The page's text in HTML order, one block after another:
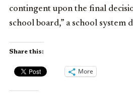
contingent upon the final
school board,” a school system
Share this:
More